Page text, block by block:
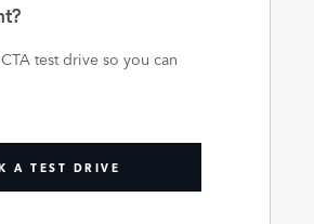
test drive so you can
A TEST DRIVE